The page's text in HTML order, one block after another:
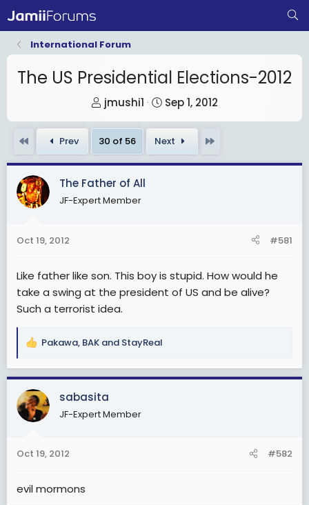
International Forum
The US Presidential Elections-2012
T
h
r
e
a
d
s
e
r
jmushi1
S
t
r
t
Sep 1, 2012
Prev 30 of 56 Next
The Father of All
JF-Expert Member
Oct 19, 2012 #581
Like father like son. This boy is stupid. How would he
take a swing at the president of US and be alive?
Such a terrorist idea.
R
a
c
t
i
s
Pakawa, BAK and StayReal
sabasita
JF-Expert Member
Oct 19, 2012 #582
evil mormons